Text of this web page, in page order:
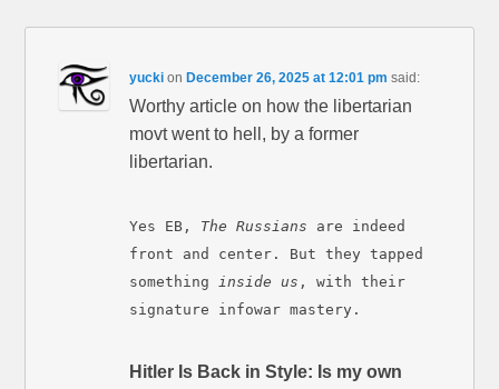
yucki on December 26, 2025 at 12:01 pm said:
Worthy article on how the libertarian
movt went to hell, by a former
libertarian.
Yes EB, The Russians are indeed
front and center. But they tapped
somethinginside us , with their
signature infowar mastery.
Hitler Is Back in Style: Is my own